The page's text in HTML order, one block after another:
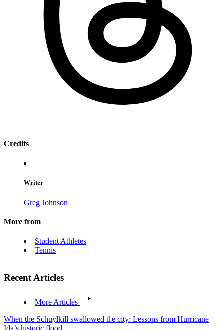
Credits
Writer
Greg Johnson
More from
Student Athletes
Tennis
Recent Articles
More Articles
When the Schuylkill swallowed the city: Lessons from Hurricane
Ida’s historic flood